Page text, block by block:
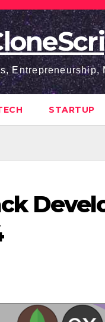
Entrepreneurship,
STARTUP